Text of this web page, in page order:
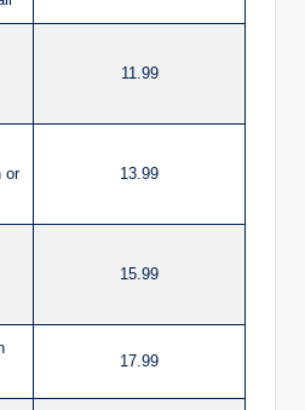
11.99
or
13.99
15.99
17.99